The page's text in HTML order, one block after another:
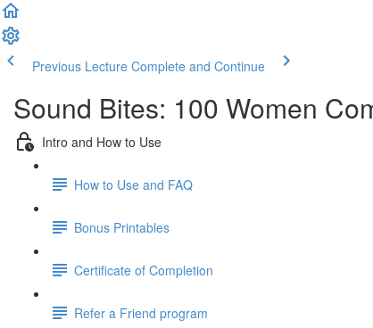
Previous Lecture Complete and Continue
Sound Bites: 100 Women
Intro and How to Use
How to Use and FAQ
Bonus Printables
Certificate of Completion
Refer a Friend program